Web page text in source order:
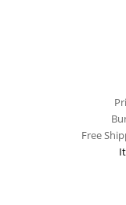
Free